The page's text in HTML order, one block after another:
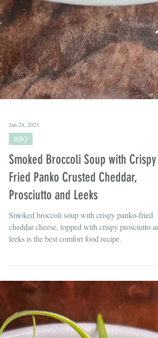
Jan 24, 2023
BBQ
Smoked Broccoli Soup with Crispy
Fried Panko Crusted Cheddar,
Prosciutto and Leeks
cheddar cheese, topped with crispy prosciutto